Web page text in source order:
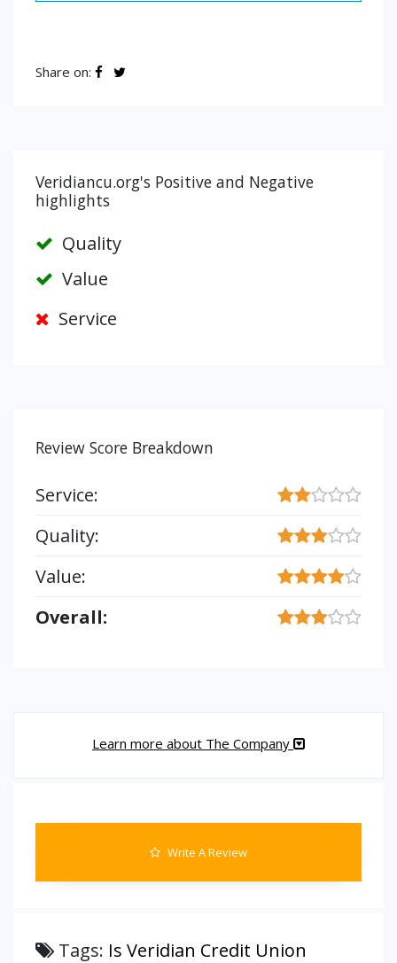
Share on:
Veridiancu.org's Positive and Negative
highlights
Quality
Value
Service
Review Score Breakdown
Service:
Quality:
Value:
Overall:
Learn more about The Company
Write A Review
Tags: Is Veridian Credit Union